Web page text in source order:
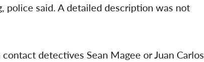
police said. A detailed description was not
detectives Sean Magee or Juan Carlos